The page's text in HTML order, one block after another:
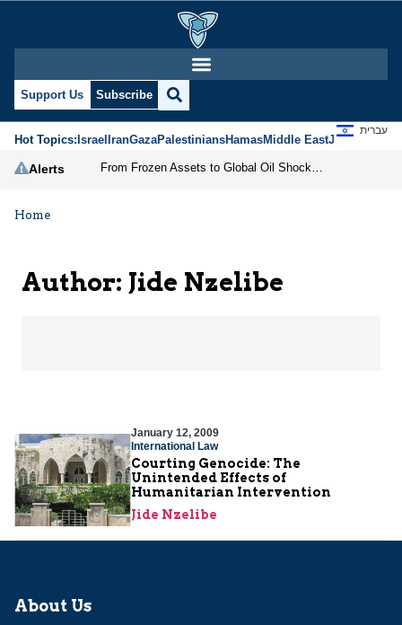
Jide Nzelibe |
Support Us Subscribe
Hot Topics:IsraelIranGazaPalestiniansHamasMiddle EastJews
עברית
Alerts
Home
Author: Jide Nzelibe
January 12, 2009
International Law
Courting Genocide: The
Unintended Effects of
Humanitarian Intervention
Jide Nzelibe
About Us